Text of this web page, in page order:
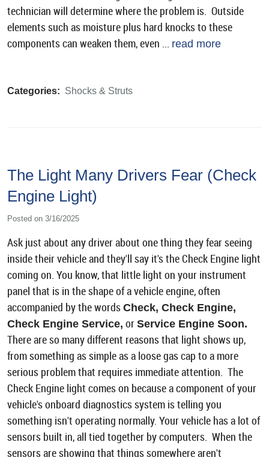
technician will determine where the problem is. Outside
elements such as moisture plus hard knocks to these
components can weaken them, even ... read more
Categories: Shocks & Struts
The Light Many Drivers Fear (Check
Engine Light)
Posted on 3/16/2025
Ask just about any driver about one thing they fear seeing
inside their vehicle and they'll say it's the Check Engine light
coming on. You know, that little light on your instrument
panel that is in the shape of a vehicle engine, often
accompanied by the words Check, Check Engine,
Check Engine Service, or Service Engine Soon.
There are so many different reasons that light shows up,
from something as simple as a loose gas cap to a more
serious problem that requires immediate attention. The
Check Engine light comes on because a component of your
vehicle's onboard diagnostics system is telling you
something isn't operating normally. Your vehicle has a lot of
sensors built in, all tied together by computers. When the
sensors are showing that things somewhere aren't